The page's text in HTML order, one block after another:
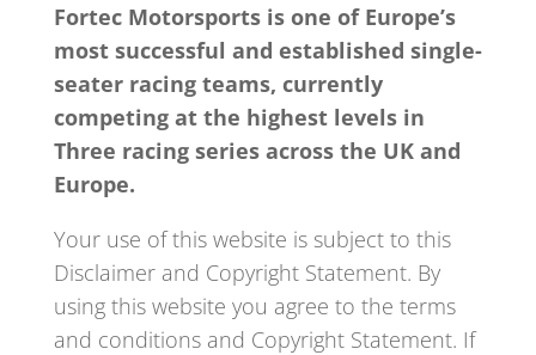
Fortec Motorsports is one of Europe’s
most successful and established single-
seater racing teams, currently
competing at the highest levels in
Three racing series across the UK and
Europe.
Your use of this website is subject to this
Disclaimer and Copyright Statement. By
using this website you agree to the terms
and conditions and Copyright Statement. If